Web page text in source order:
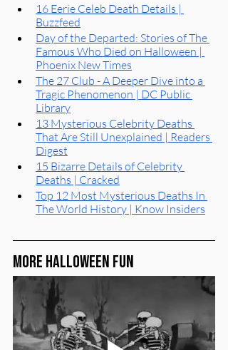
16 Eerie Celeb Death Details |
Buzzfeed
Day of the Departed: Stories of The
Famous Who Died on Halloween |
Phoenix New Times
The 27 Club - A Deeper Dive into a
Tragic Phenomenon | DC Public
Library
13 Mysterious Celebrity Deaths
That Are Still Unexplained | Readers
Digest
15 Bizarre Details of Celebrity
Deaths | Cracked
Top 12 Most Mysterious Deaths In
The World History | Know Insiders
More Halloween Fun